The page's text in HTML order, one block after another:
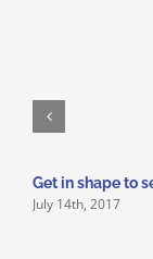
Get in shape to
July 14th, 2017